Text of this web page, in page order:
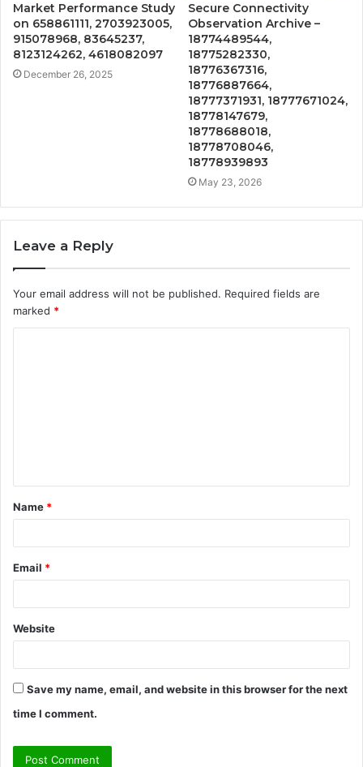
Market Performance Study
on 658861111, 2703923005,
915078968, 83645237,
8123124262, 4618082097
December 26, 2025
Secure Connectivity
Observation Archive –
18774489544,
18775282330,
18776367316,
18776887664,
18777371931, 18777671024,
18778147679,
18778688018,
18778708046,
18778939893
May 23, 2026
Leave a Reply
Your email address will not be published. Required fields are
marked *
t
*
Name *
Email *
Website
Save my name, email, and website in this browser for the next
time I comment.